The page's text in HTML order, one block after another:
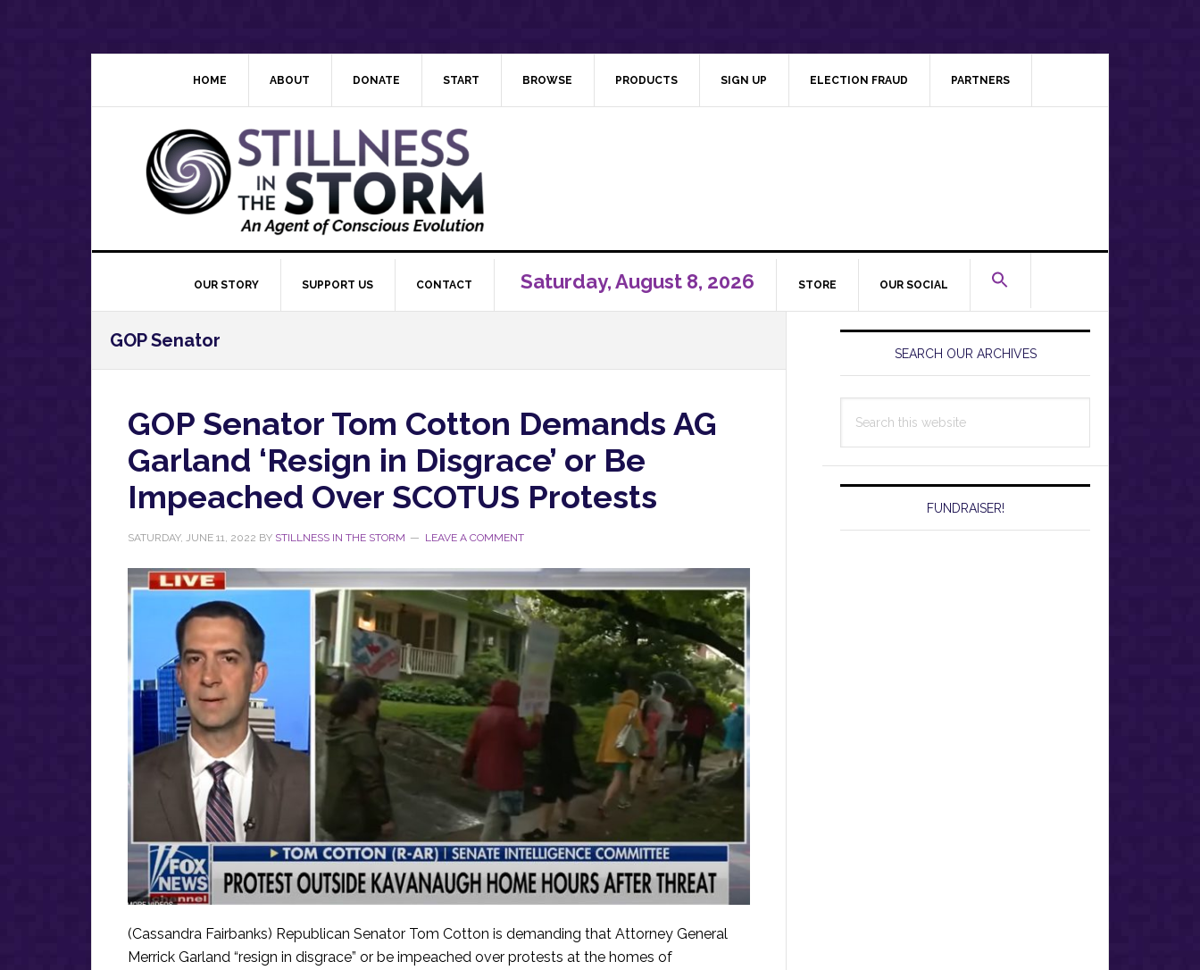
HOME ABOUT DONATE START BROWSE PRODUCTS SIGN UP ELECTION FRAUD PARTNERS
OUR STORY SUPPORT US CONTACT Saturday, August 8, 2026 STORE OUR SOCIAL
GOP Senator
GOP Senator Tom Cotton Demands AG
Garland ‘Resign in Disgrace’ or Be
Impeached Over SCOTUS Protests
SATURDAY, JUNE 11, 2022 BY STILLNESS IN THE STORM LEAVE A COMMENT
(Cassandra Fairbanks) Republican Senator Tom Cotton is demanding that Attorney General
Merrick Garland “resign in disgrace” or be impeached over protests at the homes of
Primary
SidebarSEARCH OUR ARCHIVES
this
FUNDRAISER!